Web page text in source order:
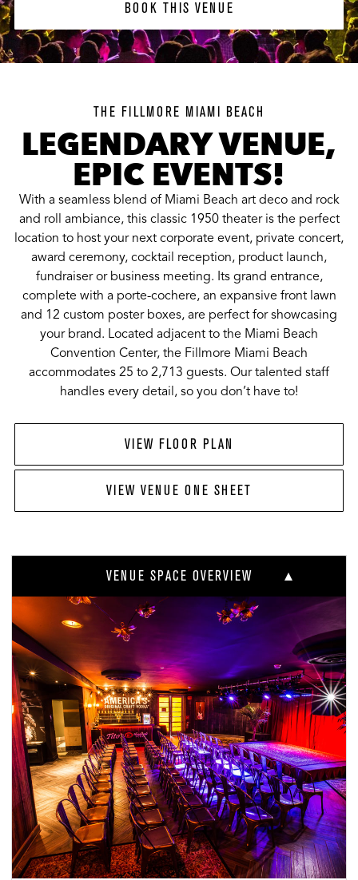
BOOK THIS VENUE
BOOK THIS VENUE
THE FILLMORE MIAMI BEACH
LEGENDARY VENUE,
EPIC EVENTS!
With a seamless blend of Miami Beach art deco and rock
and roll ambiance, this classic 1950 theater is the perfect
location to host your next corporate event, private concert,
award ceremony, cocktail reception, product launch,
fundraiser or business meeting. Its grand entrance,
complete with a porte-cochere, an expansive front lawn
and 12 custom poster boxes, are perfect for showcasing
your brand. Located adjacent to the Miami Beach
Convention Center, the Fillmore Miami Beach
accommodates 25 to 2,713 guests. Our talented staff
handles every detail, so you don’t have to!
VIEW FLOOR PLAN
VIEW VENUE ONE SHEET
VENUE SPACE OVERVIEW